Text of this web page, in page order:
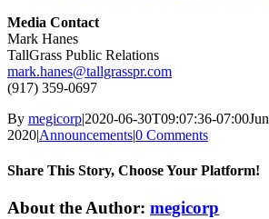
Media Contact
Mark Hanes
TallGrass Public Relations
mark.hanes@tallgrasspr.com
(917) 359-0697
By megicorp|2020-06-30T09:07:36-07:00
2020|Announcements|0 Comments
Share This Story, Choose Your Platform!
Facebook
X
Reddit
LinkedIn
WhatsApp
Tumblr
Pinterest
Vk
Email
About the Author: megicorp